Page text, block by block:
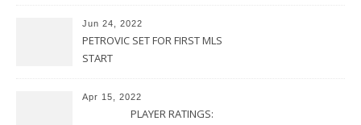
Jun 24, 2022
PETROVIC SET FOR FIRST MLS
START
Apr 15, 2022
PLAYER RATINGS: